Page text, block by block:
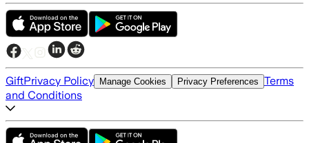
GiftPrivacy Policy Manage Cookies Privacy Preferences Terms
and Conditions